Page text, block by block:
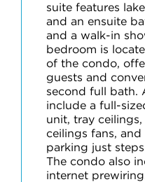
suite features
and an ensuite
and a walk-in
bedroom is
of the condo,
guests and
second full bath.
include a full-
unit, tray
ceilings fans,
parking just
The condo also
internet